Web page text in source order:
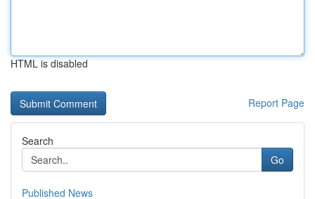
HTML is disabled
Report Page
Search
Go
Published News